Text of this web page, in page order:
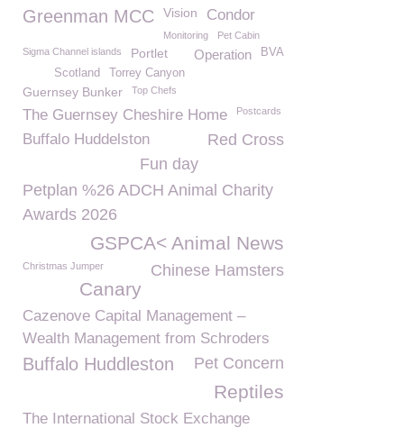
Greenman MCC Vision Condor
Monitoring Pet Cabin
BVA
Sigma Channel islands Operation
Portlet
Torrey Canyon
Scotland
Guernsey Bunker Top Chefs
The Guernsey Cheshire Home Postcards
Buffalo Huddelston
Red Cross
Fun day
Petplan %26 ADCH Animal Charity
Awards 2026
GSPCA< Animal News
Chinese Hamsters
Christmas Jumper
Canary
Cazenove Capital Management –
Wealth Management from Schroders
Buffalo Huddleston Pet Concern
Reptiles
The International Stock Exchange